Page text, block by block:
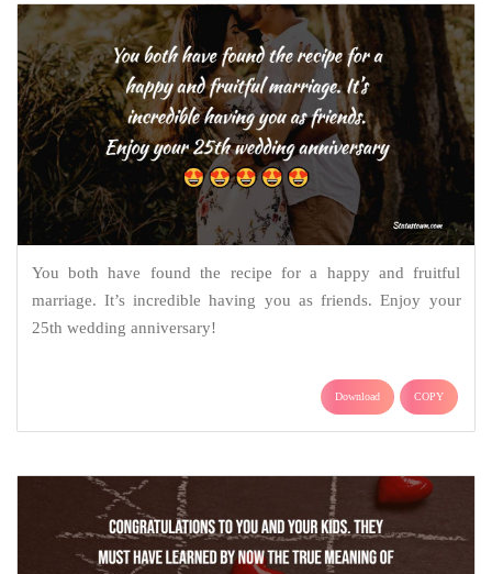
You both have found the recipe for a happy and fruitful
marriage. It’s incredible having you as friends. Enjoy your
25th wedding anniversary!
Download COPY